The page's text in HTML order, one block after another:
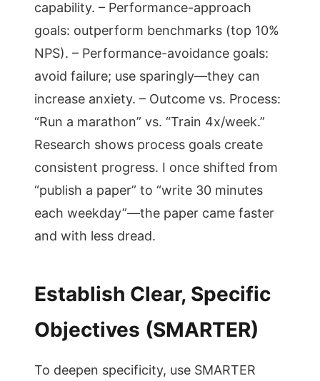
capability. – Performance-approach
goals: outperform benchmarks (top 10%
NPS). – Performance-avoidance goals:
avoid failure; use sparingly—they can
increase anxiety. – Outcome vs. Process:
“Run a marathon” vs. “Train 4x/week.”
Research shows process goals create
consistent progress. I once shifted from
“publish a paper” to “write 30 minutes
each weekday”—the paper came faster
and with less dread.
Establish Clear, Specific
Objectives (SMARTER)
To deepen specificity, use SMARTER